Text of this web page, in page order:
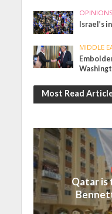
OPINIONS
Israel’s
MIDDLE
Most Read
Qatar is